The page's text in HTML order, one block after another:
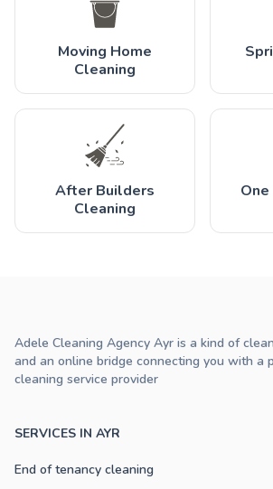
Moving Home
Cleaning
After Builders
Cleaning
SERVICES IN AYR
End of tenancy cleaning
Adele Cleaning Agency Ayr is a kind of
and an online bridge connecting you with a
cleaning service provider